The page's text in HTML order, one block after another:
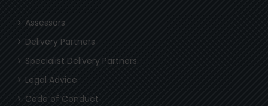
Assessors
Delivery Partners
Specialist Delivery Partners
Legal Advice
Code of Conduct